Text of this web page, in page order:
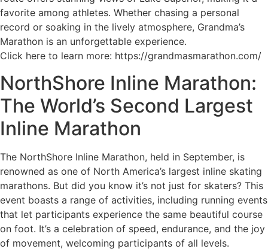
favorite among athletes. Whether chasing a personal
record or soaking in the lively atmosphere, Grandma’s
Marathon is an unforgettable experience.
Click here to learn more: https://grandmasmarathon.com/
NorthShore Inline Marathon:
The World’s Second Largest
Inline Marathon
The NorthShore Inline Marathon, held in September, is
renowned as one of North America’s largest inline skating
marathons. But did you know it’s not just for skaters? This
event boasts a range of activities, including running events
that let participants experience the same beautiful course
on foot. It’s a celebration of speed, endurance, and the joy
of movement, welcoming participants of all levels.